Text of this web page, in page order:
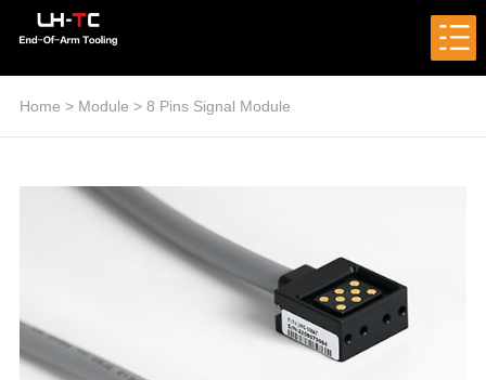
Home > Module > 8 Pins Signal Module